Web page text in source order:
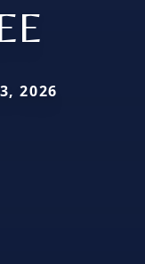
2026